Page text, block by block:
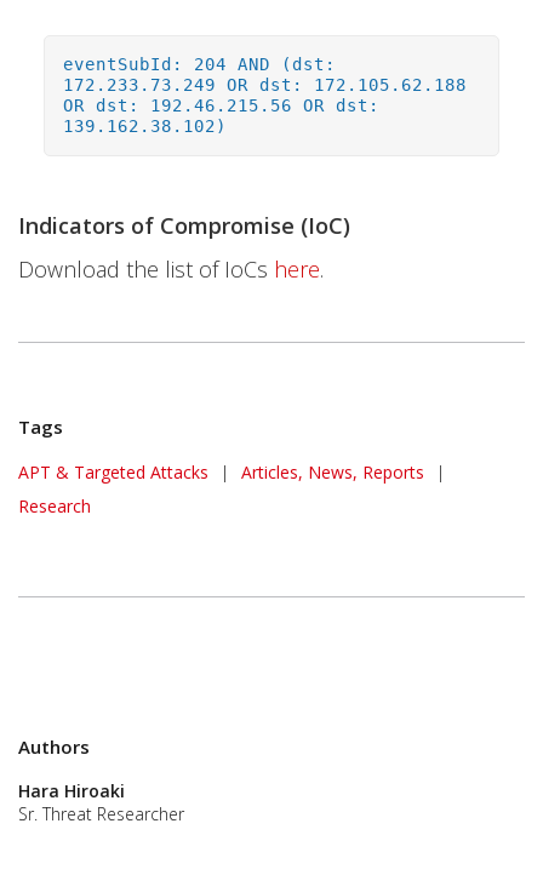
eventSubId: 204 AND (dst:
172.233.73.249 OR dst: 172.105.62.188
OR dst: 192.46.215.56 OR dst:
139.162.38.102)
Indicators of Compromise (IoC)
Download the list of IoCs here.
Tags
APT & Targeted Attacks | Articles, News, Reports
|
Research
Authors
Hara Hiroaki
Sr. Threat Researcher